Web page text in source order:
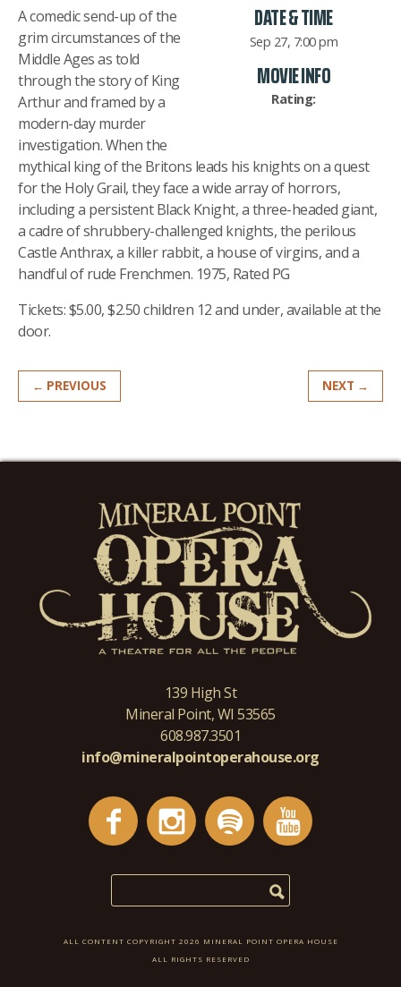
DATE & TIME
Sep 27, 7:00 pm
MOVIE INFO
Rating:
A comedic send-up of the
grim circumstances of the
Middle Ages as told
through the story of King
Arthur and framed by a
modern-day murder
investigation. When the
mythical king of the Britons leads his knights on a quest
for the Holy Grail, they face a wide array of horrors,
including a persistent Black Knight, a three-headed giant,
a cadre of shrubbery-challenged knights, the perilous
Castle Anthrax, a killer rabbit, a house of virgins, and a
handful of rude Frenchmen. 1975, Rated PG
Tickets: $5.00, $2.50 children 12 and under, available at the
door.
← PREVIOUS NEXT →
139 High St
Mineral Point, WI 53565
608.987.3501
info@mineralpointoperahouse.org
ALL CONTENT COPYRIGHT 2026 MINERAL POINT OPERA HOUSE
ALL RIGHTS RESERVED